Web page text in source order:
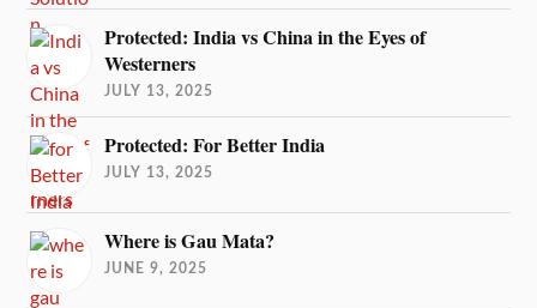
Protected: India vs China in the Eyes of
Westerners
JULY 13, 2025
Protected: For Better India
JULY 13, 2025
Where is Gau Mata?
JUNE 9, 2025